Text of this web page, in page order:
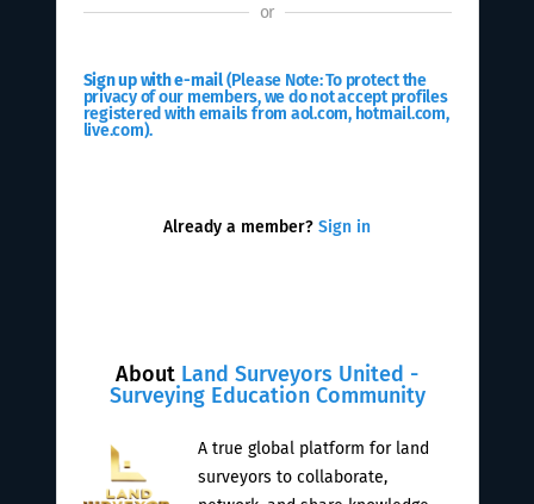
About Land Surveyors United -
Surveying Education Community
A true global platform for land
surveyors to collaborate,
or
Sign up with e-mail(Please Note: To protect the
privacy of our members, we do not accept profiles
registered with emails from aol.com, hotmail.com,
live.com).
Already a member? Sign in